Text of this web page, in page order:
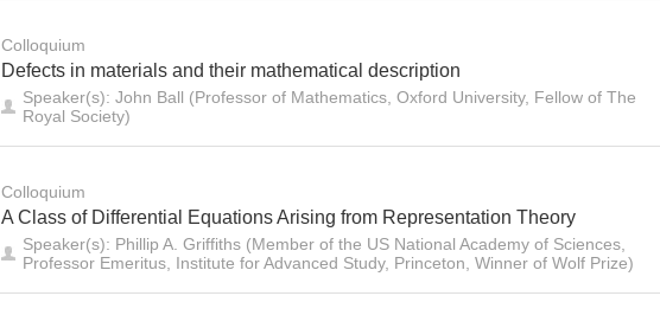
Colloquium
Defects in materials and their mathematical description
Speaker(s): John Ball (Professor of Mathematics, Oxford University, Fellow of The
Royal Society)
Colloquium
A Class of Differential Equations Arising from Representation Theory
Speaker(s): Phillip A. Griffiths (Member of the US National Academy of Sciences,
Professor Emeritus, Institute for Advanced Study, Princeton, Winner of Wolf Prize)